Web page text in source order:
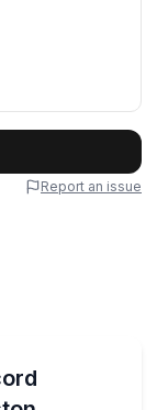
Report an issue
with Battle